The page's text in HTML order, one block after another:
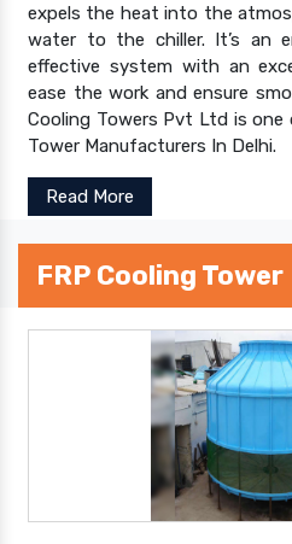
expels the heat into the
water to the chiller. It’s an
effective system with an
ease the work and ensure
Cooling Towers Pvt Ltd is
Tower Manufacturers In Delhi.
Read More
FRP Cooling Tower